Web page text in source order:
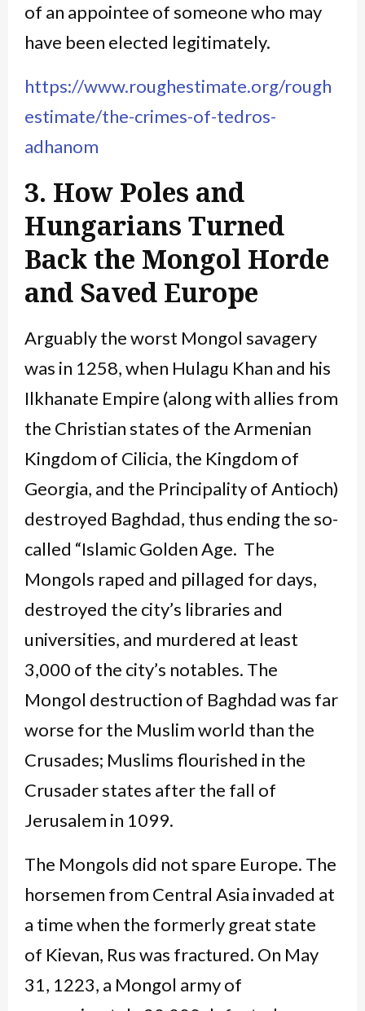
of an appointee of someone who may
have been elected legitimately.
https://www.roughestimate.org/rough
estimate/the-crimes-of-tedros-
adhanom
3. How Poles and
Hungarians Turned
Back the Mongol Horde
and Saved Europe
Arguably the worst Mongol savagery
was in 1258, when Hulagu Khan and his
Ilkhanate Empire (along with allies from
the Christian states of the Armenian
Kingdom of Cilicia, the Kingdom of
Georgia, and the Principality of Antioch)
destroyed Baghdad, thus ending the so-
called “Islamic Golden Age. The
Mongols raped and pillaged for days,
destroyed the city’s libraries and
universities, and murdered at least
3,000 of the city’s notables. The
Mongol destruction of Baghdad was far
worse for the Muslim world than the
Crusades; Muslims flourished in the
Crusader states after the fall of
Jerusalem in 1099.
The Mongols did not spare Europe. The
horsemen from Central Asia invaded at
a time when the formerly great state
of Kievan, Rus was fractured. On May
31, 1223, a Mongol army of